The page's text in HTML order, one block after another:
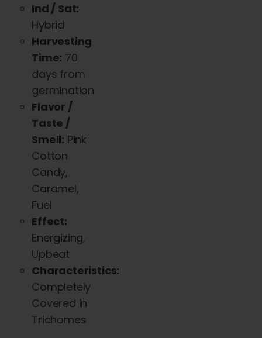
Ind / Sat:
Hybrid
Harvesting
Time: 70
days from
germination
Flavor /
Taste /
Smell: Pink
Cotton
Candy,
Caramel,
Fuel
Effect:
Energizing,
Upbeat
Characteristics:
Completely
Covered in
Trichomes